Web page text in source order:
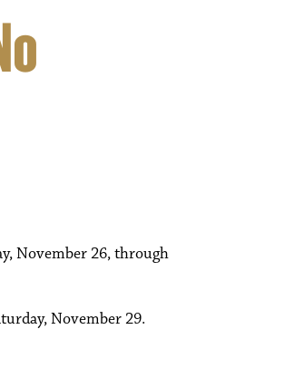
November 26, through
November 29.